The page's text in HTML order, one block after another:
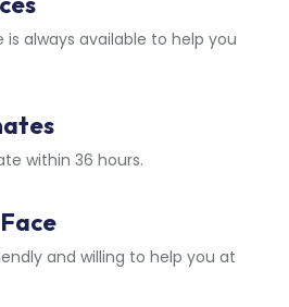
is always available to help you
within 36 hours.
and willing to help you at